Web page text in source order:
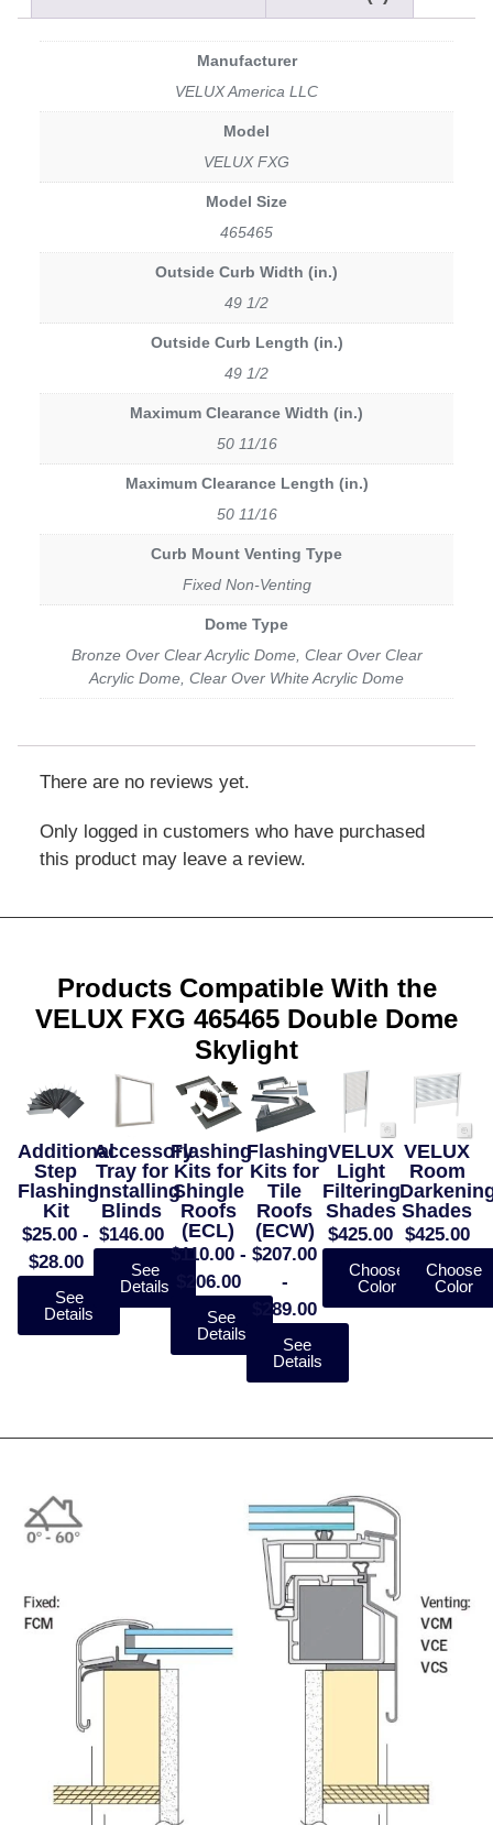
Manufacturer
VELUX America LLC
Model
VELUX FXG
Model Size
465465
Outside Curb Width (in.)
49 1/2
Outside Curb Length (in.)
49 1/2
Maximum Clearance Width (in.)
50 11/16
Maximum Clearance Length (in.)
50 11/16
Curb Mount Venting Type
Fixed Non-Venting
Dome Type
Bronze Over Clear Acrylic Dome, Clear Over Clear
Acrylic Dome, Clear Over White Acrylic Dome
There are no reviews yet.
Only logged in customers who have purchased
this product may leave a review.
Products Compatible With the
VELUX FXG 465465 Double Dome
Skylight
Additional
Step
Flashing
Kit
$25.00 -
$28.00
See
Details
Accessory
Tray for
Installing
Blinds
$146.00
See
Details
Flashing
Kits for
Shingle
Roofs
(ECL)
$110.00 -
$206.00
See
Details
Flashing
Kits for
Tile
Roofs
(ECW)
$207.00
-
$289.00
See
Details
VELUX
Light
Filtering
Shades
$425.00
Choose
Color
VELUX
Room
Shades
$425.00
Choose
Color